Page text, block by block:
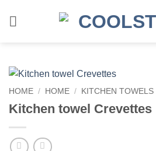
HOME / HOME / KITCHEN TOWELS
Kitchen towel Crevettes